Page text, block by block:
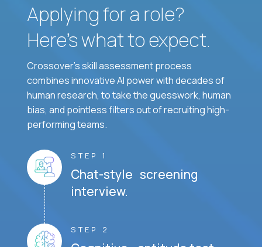
Applying for a role?
Here’s what to expect.
Crossover's skill assessment process
combines innovative AI power with decades of
human research, to take the guesswork, human
bias, and pointless filters out of recruiting high-
performing teams.
STEP 1
Chat-style screening
interview.
STEP 2